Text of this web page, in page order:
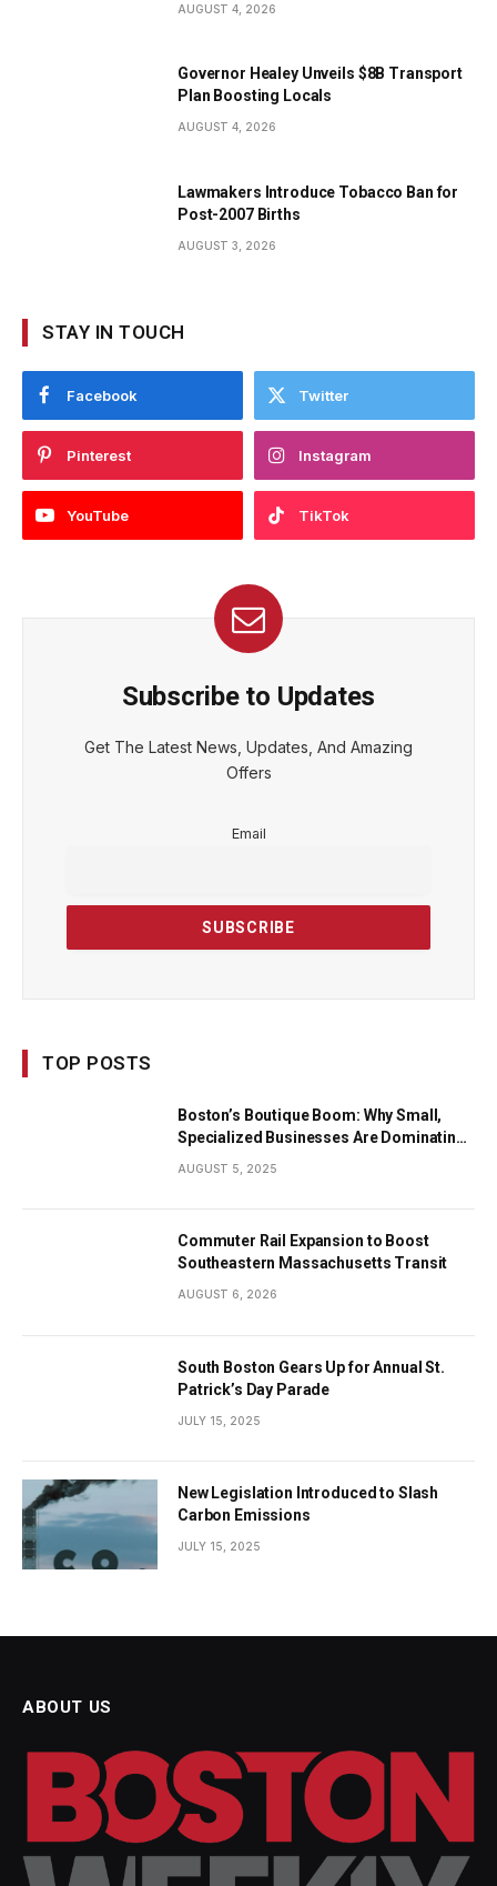
AUGUST 4, 2026
Governor Healey Unveils $8B Transport
Plan Boosting Locals
AUGUST 4, 2026
Lawmakers Introduce Tobacco Ban for
Post-2007 Births
AUGUST 3, 2026
STAY IN TOUCH
Facebook Twitter
Pinterest Instagram
YouTube TikTok
Subscribe to Updates
Get The Latest News, Updates, And Amazing
Offers
Email
TOP POSTS
Boston’s Boutique Boom: Why Small,
Specialized Businesses Are Dominating
AUGUST 5, 2025
Commuter Rail Expansion to Boost
Southeastern Massachusetts Transit
AUGUST 6, 2026
South Boston Gears Up for Annual St.
Patrick’s Day Parade
JULY 15, 2025
New Legislation Introduced to Slash
Carbon Emissions
JULY 15, 2025
ABOUT US